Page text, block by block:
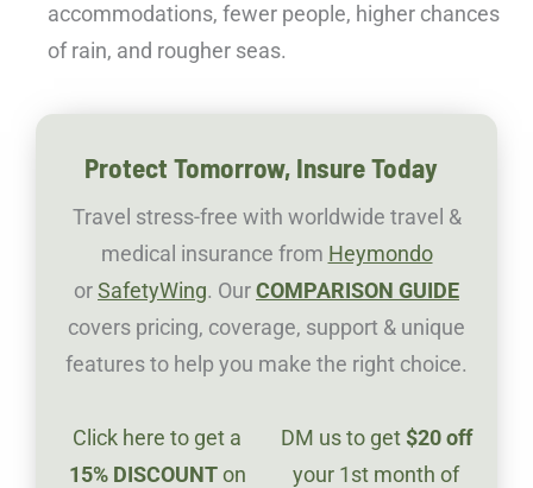
accommodations, fewer people, higher chances
of rain, and rougher seas.
Protect Tomorrow, Insure Today
Travel stress-free with worldwide travel &
medical insurance from Heymondo
orSafetyWing. OurCOMPARISON GUIDE
covers pricing, coverage, support & unique
features to help you make the right choice.
Click here to get a
15%DISCOUNTon
DM us to get $20off
your 1st month of